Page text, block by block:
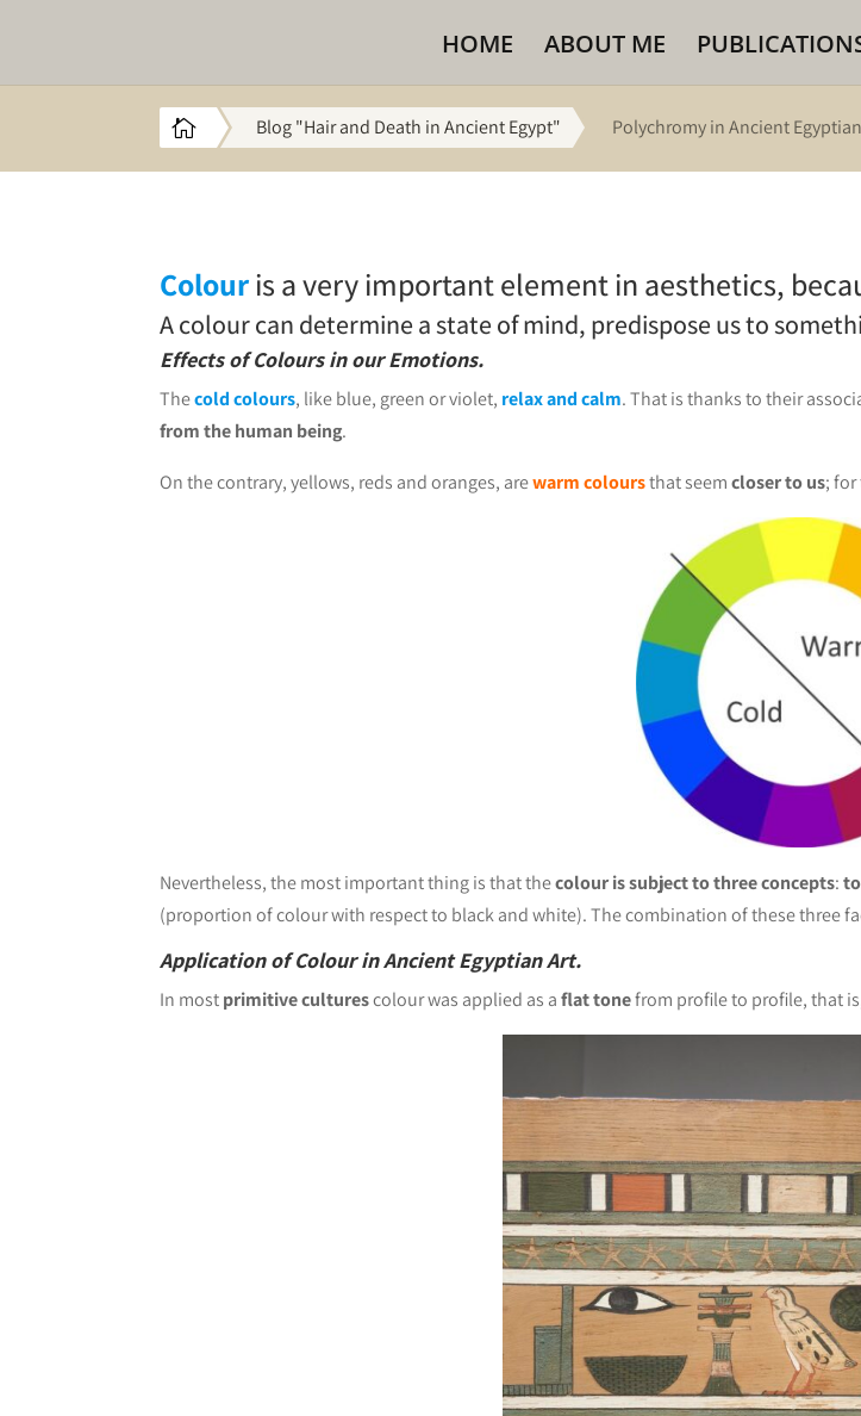
HOME ABOUT ME
 Blog "Hair and Death in Ancient Egypt" Polychromy in Ancient
Colouris a very important element in aesthetics,
A colour can determine a state of mind, predispose us to
Effects of Colours in our Emotions.
Thecold colours, like blue, green or violet, relax and calm. That is thanks to their
from the human being.
On the contrary, yellows, reds and oranges, arewarm coloursthat seemcloser to us;
Nevertheless, the most important thing is that thecolour is subject to three concepts:
(proportion of colour with respect to black and white). The combination of these three
Application of Colour in Ancient Egyptian Art.
In mostprimitive culturescolour was applied as aflat tonefrom profile to profile, that